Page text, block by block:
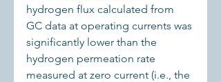
hydrogen flux calculated from
GC data at operating currents was
significantly lower than the
hydrogen permeation rate
measured at zero current (i.e., the